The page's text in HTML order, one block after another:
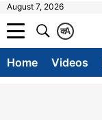
August 7, 2026
A
क
Home Videos